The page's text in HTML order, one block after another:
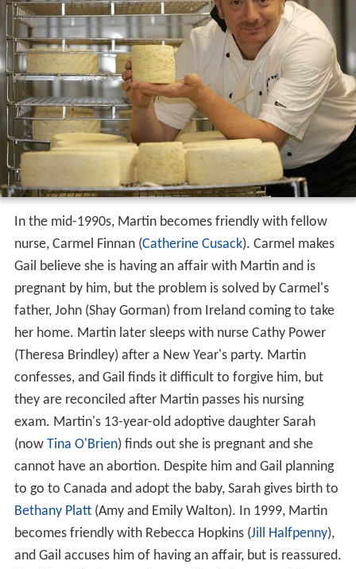
In the mid-1990s, Martin becomes friendly with fellow
nurse, Carmel Finnan (Catherine Cusack). Carmel makes
Gail believe she is having an affair with Martin and is
pregnant by him, but the problem is solved by Carmel's
father, John (Shay Gorman) from Ireland coming to take
her home. Martin later sleeps with nurse Cathy Power
(Theresa Brindley) after a New Year's party. Martin
confesses, and Gail finds it difficult to forgive him, but
they are reconciled after Martin passes his nursing
exam. Martin's 13-year-old adoptive daughter Sarah
(now Tina O'Brien) finds out she is pregnant and she
cannot have an abortion. Despite him and Gail planning
to go to Canada and adopt the baby, Sarah gives birth to
Bethany Platt(Amy and Emily Walton). In 1999, Martin
becomes friendly with Rebecca Hopkins (Jill Halfpenny),
and Gail accuses him of having an affair, but is reassured.